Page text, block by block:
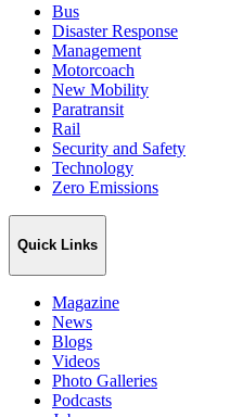
Bus
Disaster Response
Management
Motorcoach
New Mobility
Paratransit
Rail
Security and Safety
Technology
Zero Emissions
Quick Links
Magazine
News
Blogs
Videos
Photo Galleries
Podcasts